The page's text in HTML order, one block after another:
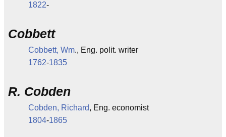
1822-
Cobbett
Cobbett, Wm., Eng. polit. writer
1762-1835
R. Cobden
Cobden, Richard, Eng. economist
1804-1865